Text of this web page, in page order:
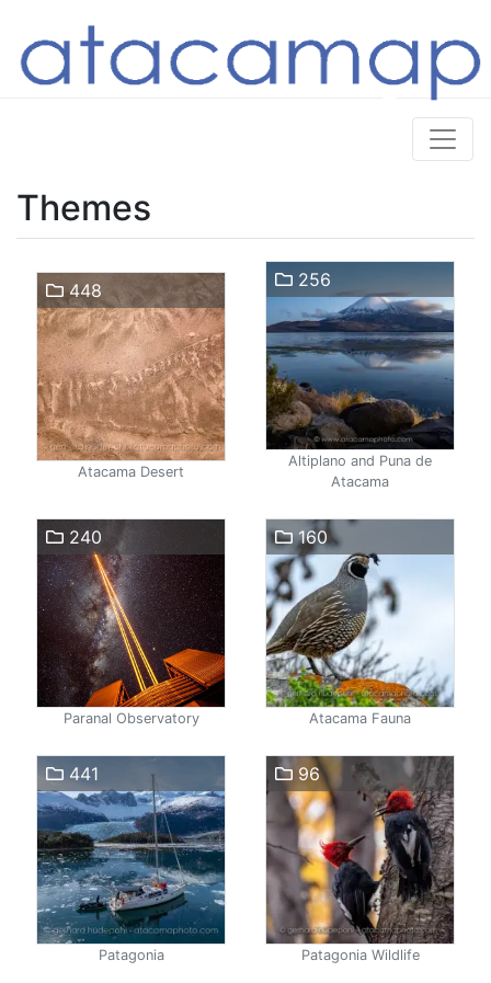
Themes
448
Atacama Desert
256
Altiplano and Puna de
Atacama
240
Paranal Observatory
160
Atacama Fauna
441
Patagonia
96
Patagonia Wildlife